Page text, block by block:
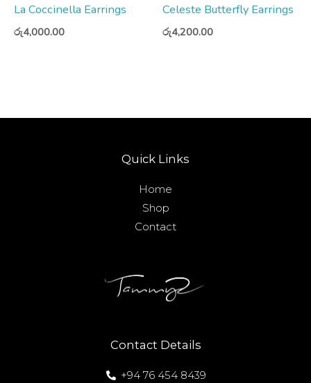
La Coccinella Earrings
රු4,000.00
Celeste Butterfly Earrings
රු4,200.00
Contact Details
+94 76 454 8439
Quick Links
Home
Shop
Contact